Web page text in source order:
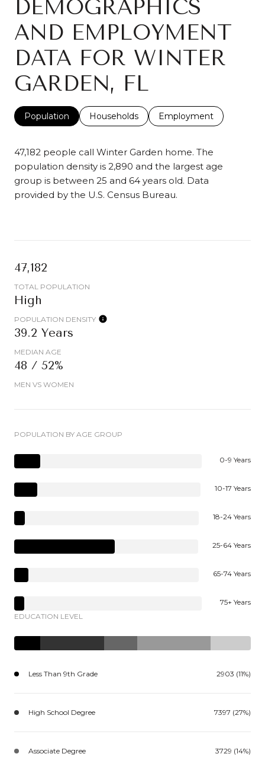
DEMOGRAPHICS
AND EMPLOYMENT
DATA FOR WINTER
GARDEN, FL
Population Households Employment
47,182 people call Winter Garden home. The
population density is 2,890 and the largest age
group is between 25 and 64 years old. Data
provided by the U.S. Census Bureau.
47,182
TOTAL POPULATION
High
POPULATION DENSITY
39.2 Years
MEDIAN AGE
48 / 52%
MEN VS WOMEN
POPULATION BY AGE GROUP
0-9 Years
10-17 Years
18-24 Years
25-64 Years
65-74 Years
75+ Years
EDUCATION LEVEL
Less Than 9th Grade 2903 (11%)
High School Degree 7397 (27%)
Associate Degree 3729 (14%)